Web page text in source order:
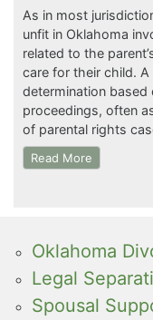
As in most
unfit in Oklahoma
related to the
care for their child.
determination based
proceedings, often
of parental rights
Read More
Oklahoma
Legal
Spousal